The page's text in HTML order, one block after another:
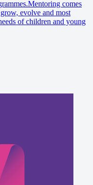
comes
evolve and most
of children and young